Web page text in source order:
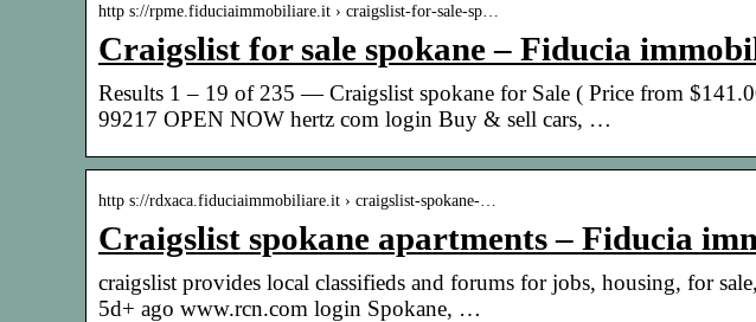
http s://rpme.fiduciaimmobiliare.it › craigslist-for-sale-sp…
Craigslist for sale spokane – Fiducia
Results 1 – 19 of 235 — Craigslist spokane for Sale ( Price from
99217 OPEN NOW hertz com login Buy & sell cars, …
http s://rdxaca.fiduciaimmobiliare.it › craigslist-spokane-…
Craigslist spokane apartments – Fiducia
craigslist provides local classifieds and forums for jobs, housing, for
5d+ ago www.rcn.com login Spokane, …